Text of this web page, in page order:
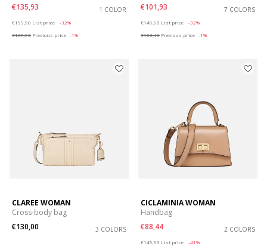
€135,93
1 COLOR
€199,90 List price
-32%
€137,93 Previous price -1%
€101,93
7 COLORS
€149,90 List price
-32%
€103,43 Previous price -1%
CLAREE WOMAN
Cross-body bag
€130,00
3 COLORS
CICLAMINIA WOMAN
Handbag
€88,44
2 COLORS
€149,90 List price
-41%